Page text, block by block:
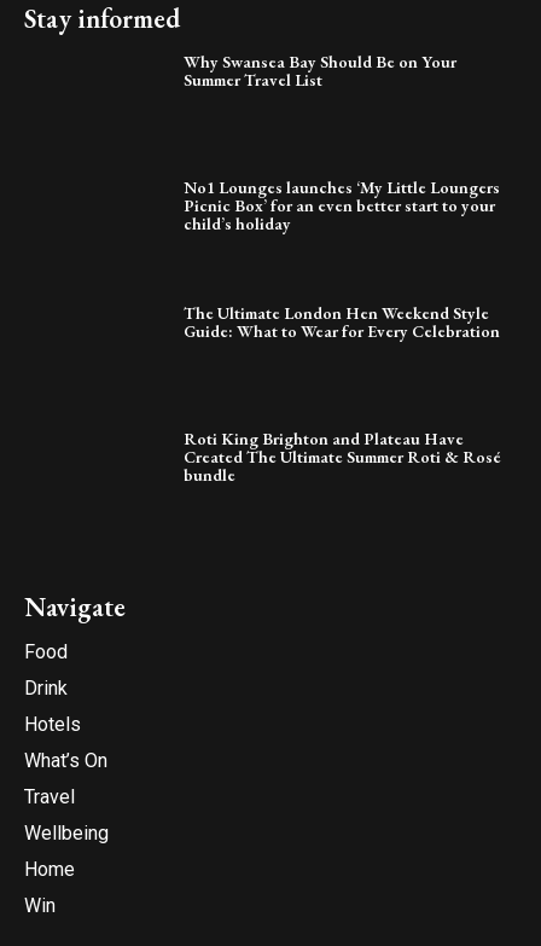
Stay informed
Why Swansea Bay Should Be on Your
Summer Travel List
No1 Lounges launches ‘My Little Loungers
Picnic Box’ for an even better start to your
child’s holiday
The Ultimate London Hen Weekend Style
Guide: What to Wear for Every Celebration
Roti King Brighton and Plateau Have
Created The Ultimate Summer Roti & Rosé
bundle
Navigate
Food
Drink
Hotels
What’s On
Travel
Wellbeing
Home
Win